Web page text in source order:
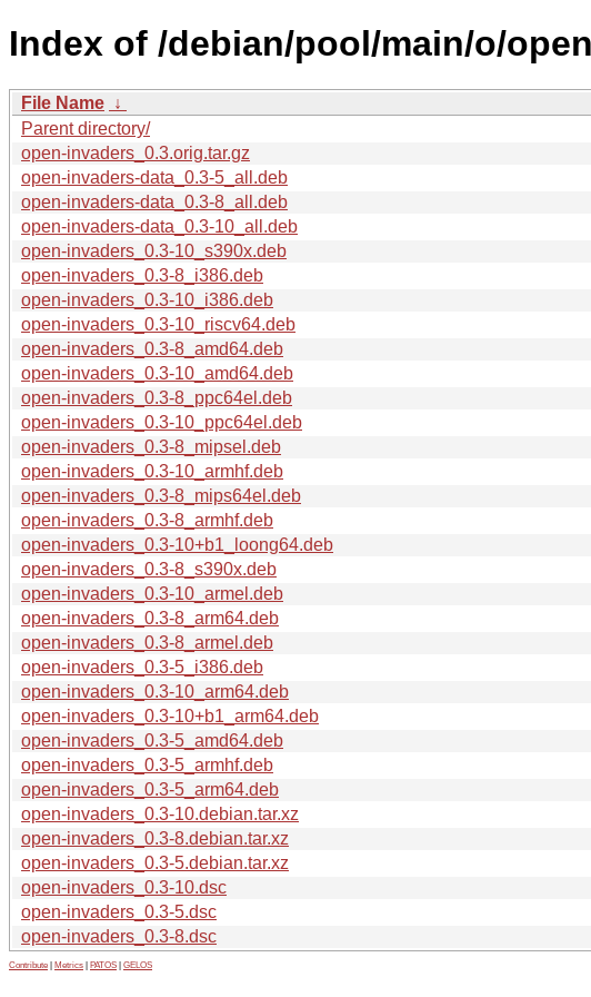
Index of /debian/pool/main/o/
File Name ↓
Parent directory/
open-invaders_0.3.orig.tar.gz
open-invaders-data_0.3-5_all.deb
open-invaders-data_0.3-8_all.deb
open-invaders-data_0.3-10_all.deb
open-invaders_0.3-10_s390x.deb
open-invaders_0.3-8_i386.deb
open-invaders_0.3-10_i386.deb
open-invaders_0.3-10_riscv64.deb
open-invaders_0.3-8_amd64.deb
open-invaders_0.3-10_amd64.deb
open-invaders_0.3-8_ppc64el.deb
open-invaders_0.3-10_ppc64el.deb
open-invaders_0.3-8_mipsel.deb
open-invaders_0.3-10_armhf.deb
open-invaders_0.3-8_mips64el.deb
open-invaders_0.3-8_armhf.deb
open-invaders_0.3-10+b1_loong64.deb
open-invaders_0.3-8_s390x.deb
open-invaders_0.3-10_armel.deb
open-invaders_0.3-8_arm64.deb
open-invaders_0.3-8_armel.deb
open-invaders_0.3-5_i386.deb
open-invaders_0.3-10_arm64.deb
open-invaders_0.3-10+b1_arm64.deb
open-invaders_0.3-5_amd64.deb
open-invaders_0.3-5_armhf.deb
open-invaders_0.3-5_arm64.deb
open-invaders_0.3-10.debian.tar.xz
open-invaders_0.3-8.debian.tar.xz
open-invaders_0.3-5.debian.tar.xz
open-invaders_0.3-10.dsc
open-invaders_0.3-5.dsc
open-invaders_0.3-8.dsc
Contribute Metrics PATOS GELOS